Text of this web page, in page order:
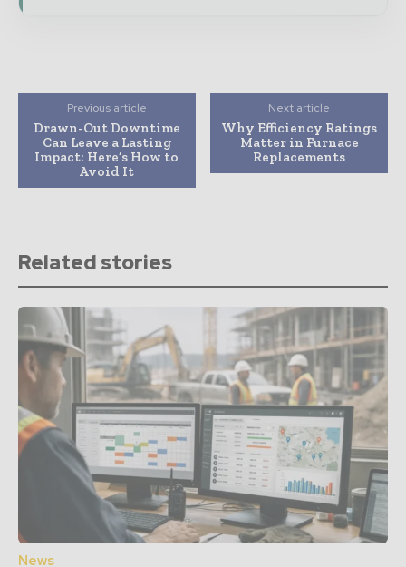
Previous article
Drawn-Out Downtime
Can Leave a Lasting
Impact: Here’s How to
Avoid It
Next article
Why Efficiency Ratings
Matter in Furnace
Replacements
Related stories
News